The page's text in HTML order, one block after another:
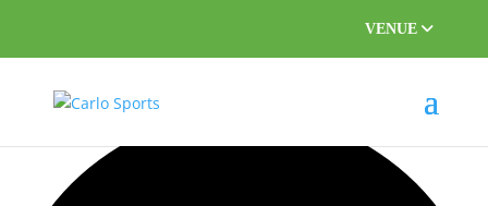
VENUE
55 events found.